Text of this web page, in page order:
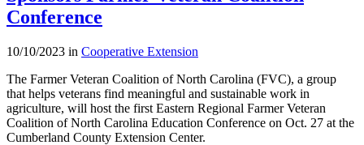
Conference
10/10/2023 in Cooperative Extension
The Farmer Veteran Coalition of North Carolina (FVC), a group
that helps veterans find meaningful and sustainable work in
agriculture, will host the first Eastern Regional Farmer Veteran
Coalition of North Carolina Education Conference on Oct. 27 at the
Cumberland County Extension Center.